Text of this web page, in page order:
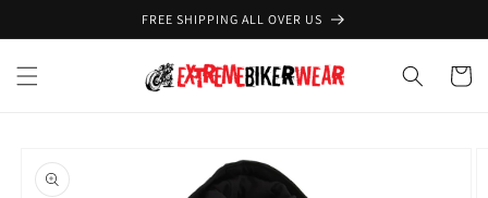
FREE SHIPPING ALL OVER US
Cart
product
information